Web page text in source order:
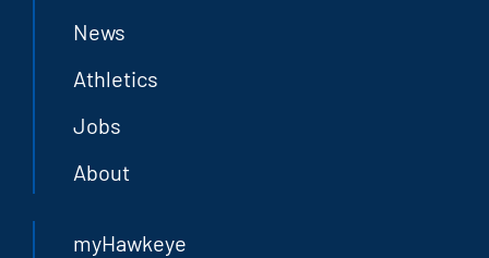
News
Athletics
Jobs
About
myHawkeye